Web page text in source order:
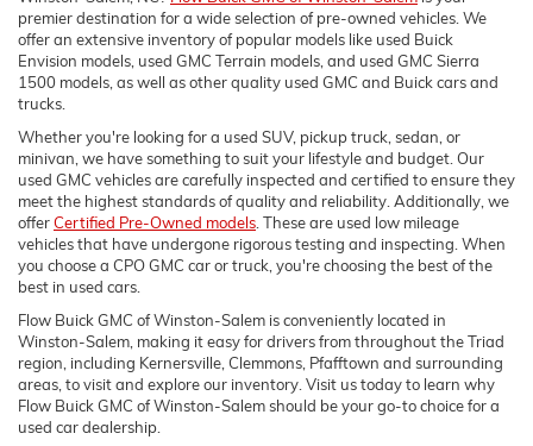
premier destination for a wide selection of pre-owned vehicles. We
offer an extensive inventory of popular models like used Buick
Envision models, used GMC Terrain models, and used GMC Sierra
1500 models, as well as other quality used GMC and Buick cars and
trucks.
Whether you're looking for a used SUV, pickup truck, sedan, or
minivan, we have something to suit your lifestyle and budget. Our
used GMC vehicles are carefully inspected and certified to ensure they
meet the highest standards of quality and reliability. Additionally, we
offerCertified Pre-Owned models . These are used low mileage
vehicles that have undergone rigorous testing and inspecting. When
you choose a CPO GMC car or truck, you're choosing the best of the
best in used cars.
Flow Buick GMC of Winston-Salem is conveniently located in
Winston-Salem, making it easy for drivers from throughout the Triad
region, including Kernersville, Clemmons, Pfafftown and surrounding
areas, to visit and explore our inventory. Visit us today to learn why
Flow Buick GMC of Winston-Salem should be your go-to choice for a
used car dealership.